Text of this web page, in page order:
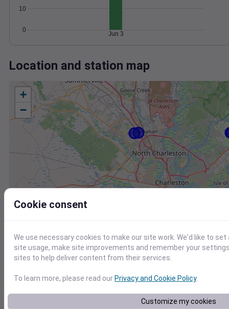
0
10
Jun 3
Location and station map
+
−
Id
Cookie consent
We use necessary cookies to make our site work. We'd like to
site usage, make site improvements and remember your
sites to help deliver content from their services.
To learn more, please read our Privacy and Cookie Policy.
Customize my cookies